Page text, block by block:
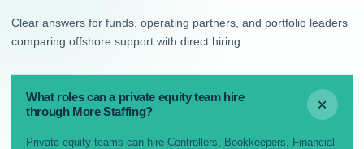
Clear answers for funds, operating partners, and portfolio leaders
comparing offshore support with direct hiring.
What roles can a private equity team hire
through More Staffing?
+
Private equity teams can hire Controllers, Bookkeepers, Financial